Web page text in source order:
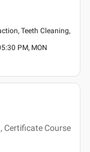
Teeth Cleaning,
PM, MON
Certificate Course